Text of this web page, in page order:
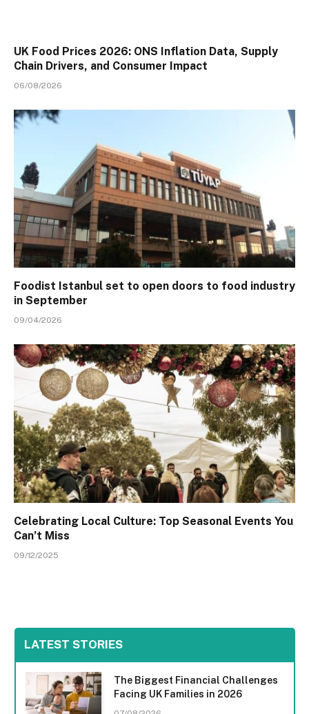
UK Food Prices 2026: ONS Inflation Data, Supply
Chain Drivers, and Consumer Impact
06/08/2026
Foodist Istanbul set to open doors to food industry
in September
09/04/2026
Celebrating Local Culture: Top Seasonal Events You
Can’t Miss
09/12/2025
LATEST STORIES
The Biggest Financial Challenges
Facing UK Families in 2026